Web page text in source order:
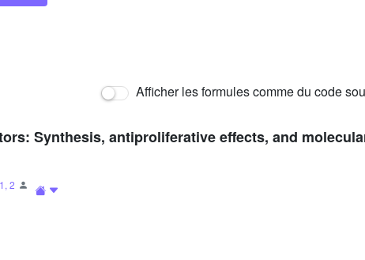
Afficher les formules comme du code
Synthesis, antiproliferative effects, and
1 , 2